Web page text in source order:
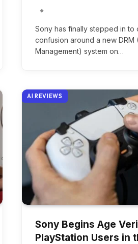
Sony has finally stepped in to
confusion around a new DRM
Management) system on…
AI REVIEWS
Sony Begins Age
PlayStation Users in